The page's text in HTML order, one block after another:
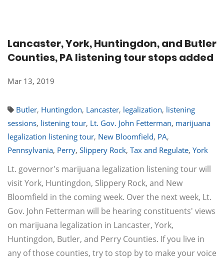
Lancaster, York, Huntingdon, and Butler
Counties, PA listening tour stops added
Mar 13, 2019
Butler, Huntingdon, Lancaster, legalization, listening
sessions, listening tour, Lt. Gov. John Fetterman, marijuana
legalization listening tour, New Bloomfield, PA,
Pennsylvania, Perry, Slippery Rock, Tax and Regulate, York
Lt. governor's marijuana legalization listening tour will
visit York, Huntingdon, Slippery Rock, and New
Bloomfield in the coming week. Over the next week, Lt.
Gov. John Fetterman will be hearing constituents' views
on marijuana legalization in Lancaster, York,
Huntingdon, Butler, and Perry Counties. If you live in
any of those counties, try to stop by to make your voice